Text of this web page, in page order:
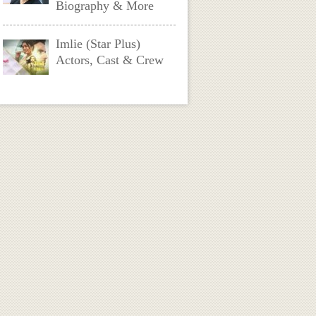
Biography & More
Imlie (Star Plus)
Actors, Cast & Crew